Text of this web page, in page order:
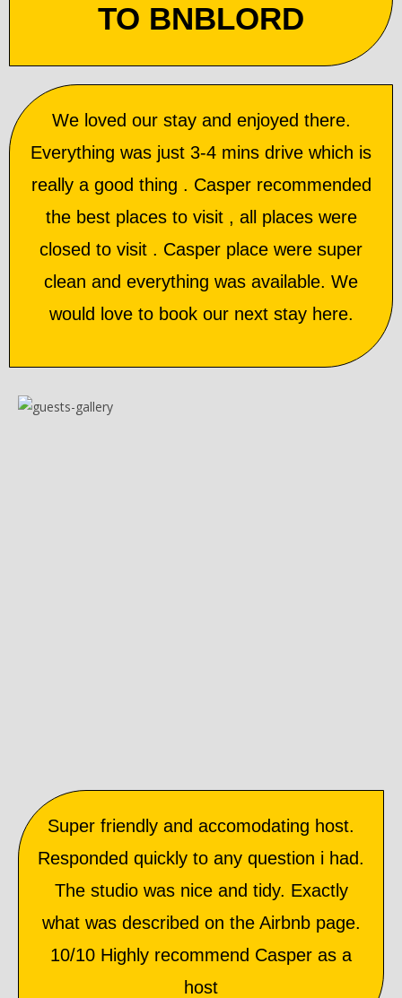
TO BNBLORD
We loved our stay and enjoyed there.
Everything was just 3-4 mins drive which is
really a good thing . Casper recommended
the best places to visit , all places were
closed to visit . Casper place were super
clean and everything was available. We
would love to book our next stay here.
Super friendly and accomodating host.
Responded quickly to any question i had.
The studio was nice and tidy. Exactly
what was described on the Airbnb page.
10/10 Highly recommend Casper as a
host